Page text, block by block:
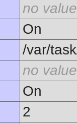
no value
On
/var/
no value
On
2